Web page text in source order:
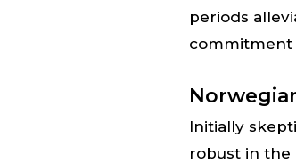
periods
commitment
Initially
robust in the